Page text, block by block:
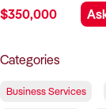
$350,000
Categories
Business Services